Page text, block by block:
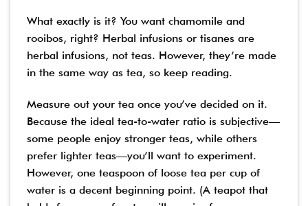
What exactly is it? You want chamomile and
rooibos, right? Herbal infusions or tisanes are
herbal infusions, not teas. However, they’re made
in the same way as tea, so keep reading.
Measure out your tea once you’ve decided on it.
Because the ideal tea-to-water ratio is subjective—
some people enjoy stronger teas, while others
prefer lighter teas—you’ll want to experiment.
However, one teaspoon of loose tea per cup of
water is a decent beginning point. (A teapot that